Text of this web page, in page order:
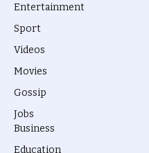
Entertainment
Sport
Videos
Movies
Gossip
Jobs
Business
Education